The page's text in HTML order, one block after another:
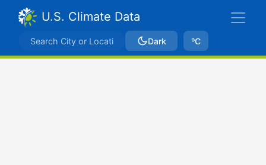
U.S. Climate Data
Dark ºC